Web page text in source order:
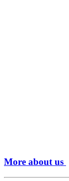
More about us